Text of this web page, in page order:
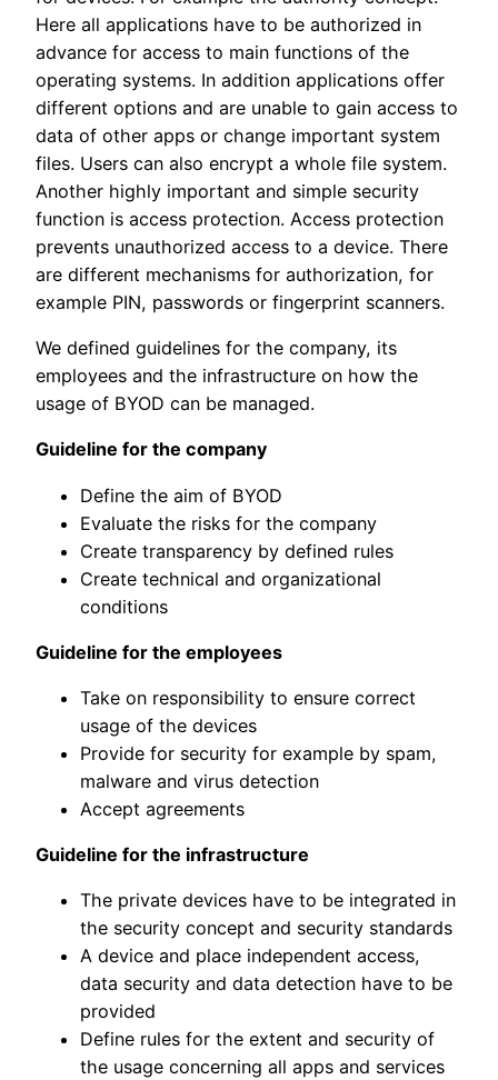
Here all applications have to be authorized in
advance for access to main functions of the
operating systems. In addition applications offer
different options and are unable to gain access to
data of other apps or change important system
files. Users can also encrypt a whole file system.
Another highly important and simple security
function is access protection. Access protection
prevents unauthorized access to a device. There
are different mechanisms for authorization, for
example PIN, passwords or fingerprint scanners.
We defined guidelines for the company, its
employees and the infrastructure on how the
usage of BYOD can be managed.
Guideline for the company
Define the aim of BYOD
Evaluate the risks for the company
Create transparency by defined rules
Create technical and organizational
conditions
Guideline for the employees
Take on responsibility to ensure correct
usage of the devices
Provide for security for example by spam,
malware and virus detection
Accept agreements
Guideline for the infrastructure
The private devices have to be integrated in
the security concept and security standards
A device and place independent access,
data security and data detection have to be
provided
Define rules for the extent and security of
the usage concerning all apps and services